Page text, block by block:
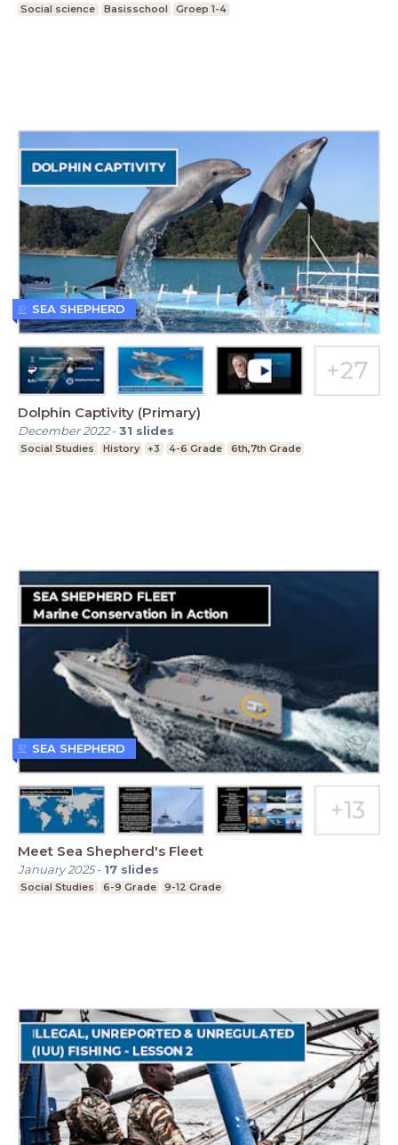
Social science Basisschool Groep 1-4
Dolphin Captivity (Primary)
December 2022-31 slides
Social Studies History +3 4-6 Grade 6th,7th Grade
SEA SHEPHERD
Meet Sea Shepherd's Fleet
January 2025- 17 slides
Social Studies 6-9 Grade 9-12 Grade
SEA SHEPHERD